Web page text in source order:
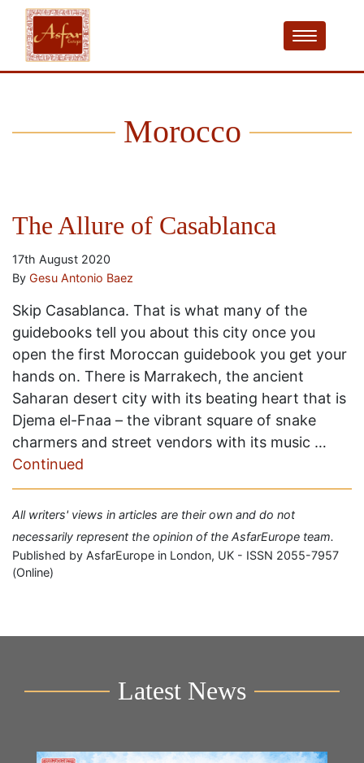
Morocco
The Allure of Casablanca
17th August 2020
By Gesu Antonio Baez
Skip Casablanca. That is what many of the
guidebooks tell you about this city once you
open the first Moroccan guidebook you get your
hands on. There is Marrakech, the ancient
Saharan desert city with its beating heart that is
Djema el-Fnaa – the vibrant square of snake
charmers and street vendors with its music …
Continued
All writers' views in articles are their own and do not
necessarily represent the opinion of the AsfarEurope team.
Published by AsfarEurope in London, UK - ISSN 2055-7957
(Online)
Latest News